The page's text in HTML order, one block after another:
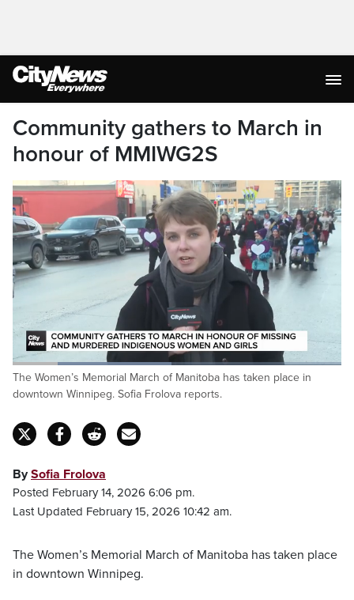
Community gathers to March in
honour of MMIWG2S
Unmute
Loaded:
48.21%
The Women’s Memorial March of Manitoba has taken place in
downtown Winnipeg. Sofia Frolova reports.
BySofia Frolova
Posted February 14, 2026 6:06 pm.
Last Updated February 15, 2026 10:42 am.
The Women’s Memorial March of Manitoba has taken place
in downtown Winnipeg.